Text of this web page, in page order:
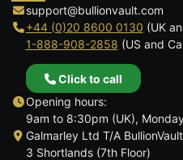
support@bullionvault.com
+44 (0)20 8600 0130 (UK
1-888-908-2858 (US and
Click to call
Opening hours:
9am to 8:30pm (UK),
Galmarley Ltd T/A BullionVault
3 Shortlands (7th Floor)